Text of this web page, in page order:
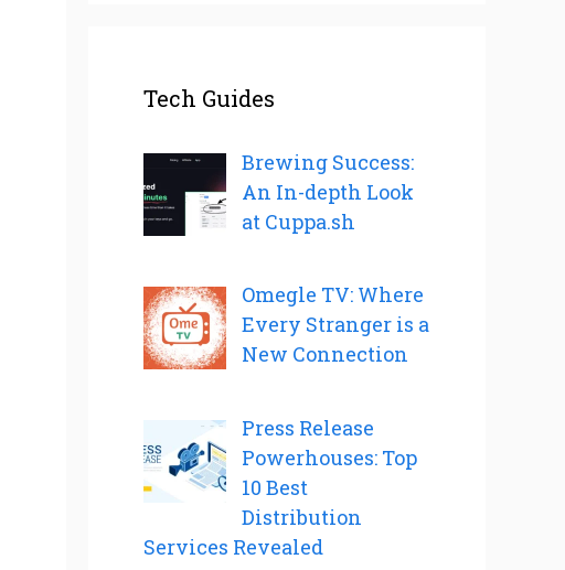
Tech Guides
Brewing Success:
An In-depth Look
at Cuppa.sh
Omegle TV: Where
Every Stranger is a
New Connection
Press Release
Powerhouses: Top
10 Best
Distribution
Services Revealed